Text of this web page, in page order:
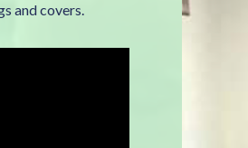
and covers.